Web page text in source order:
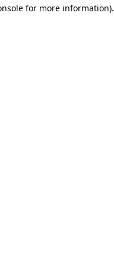
for more information).